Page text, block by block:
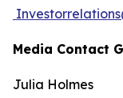
Media Contact
Julia Holmes